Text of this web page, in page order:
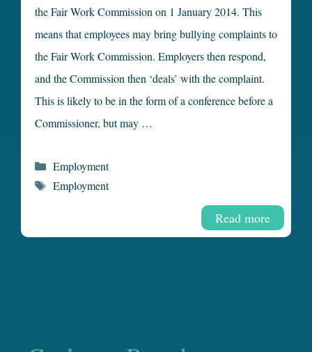
the Fair Work Commission on 1 January 2014. This
means that employees may bring bullying complaints to
the Fair Work Commission. Employers then respond,
and the Commission then ‘deals’ with the complaint.
This is likely to be in the form of a conference before a
Commissioner, but may …
Read more
Categories
Employment
Tags
Employment